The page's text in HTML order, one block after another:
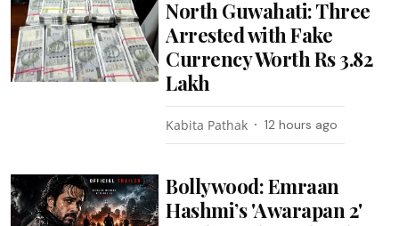
North Guwahati: Three
Arrested with Fake
Currency Worth Rs 3.82
Lakh
Kabita Pathak 12 hours ago
Bollywood: Emraan
Hashmi’s 'Awarapan 2'